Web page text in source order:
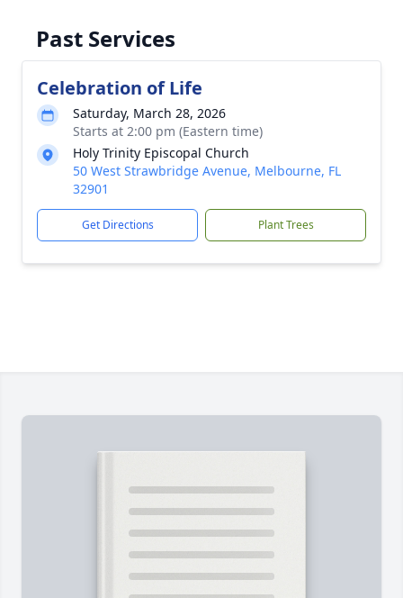
Past Services
Celebration of Life
Saturday, March 28, 2026
Starts at 2:00 pm (Eastern time)
Holy Trinity Episcopal Church
50 West Strawbridge Avenue, Melbourne, FL
32901
Get Directions Plant Trees